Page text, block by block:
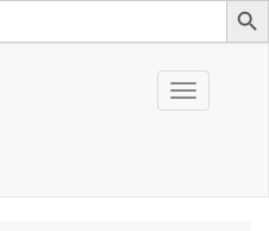
Toggle
navigation